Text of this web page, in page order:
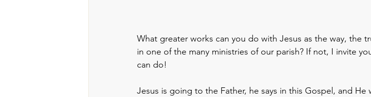
What greater works can you do with Jesus as the way, the
in one of the many ministries of our parish? If not, I invite
can do!
Jesus is going to the Father, he says in this Gospel, and He